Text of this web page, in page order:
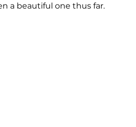
a beautiful one thus far.